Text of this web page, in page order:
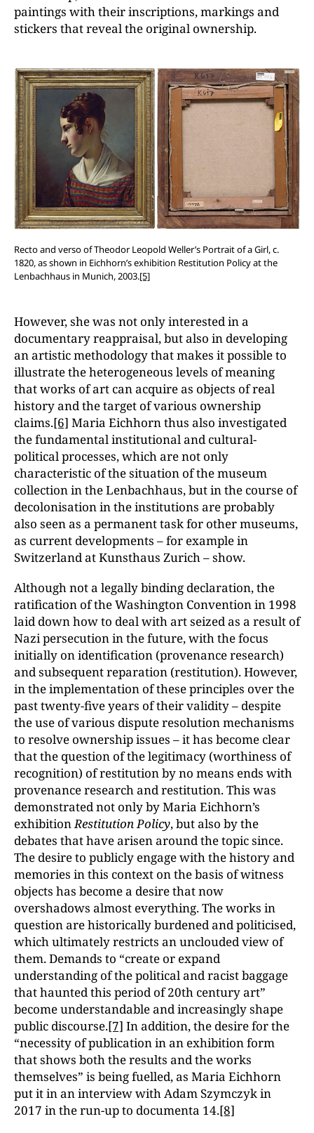
paintings with their inscriptions, markings and
stickers that reveal the original ownership.
Recto and verso of Theodor Leopold Weller’s Portrait of a Girl, c.
1820, as shown in Eichhorn’s exhibition Restitution Policy at the
Lenbachhaus in Munich, 2003.[5]
However, she was not only interested in a
documentary reappraisal, but also in developing
an artistic methodology that makes it possible to
illustrate the heterogeneous levels of meaning
that works of art can acquire as objects of real
history and the target of various ownership
claims.[6] Maria Eichhorn thus also investigated
the fundamental institutional and cultural-
political processes, which are not only
characteristic of the situation of the museum
collection in the Lenbachhaus, but in the course of
decolonisation in the institutions are probably
also seen as a permanent task for other museums,
as current developments – for example in
Switzerland at Kunsthaus Zurich – show.
Although not a legally binding declaration, the
ratification of the Washington Convention in 1998
laid down how to deal with art seized as a result of
Nazi persecution in the future, with the focus
initially on identification (provenance research)
and subsequent reparation (restitution). However,
in the implementation of these principles over the
past twenty-five years of their validity – despite
the use of various dispute resolution mechanisms
to resolve ownership issues – it has become clear
that the question of the legitimacy (worthiness of
recognition) of restitution by no means ends with
provenance research and restitution. This was
demonstrated not only by Maria Eichhorn’s
exhibitionRestitution Policy, but also by the
debates that have arisen around the topic since.
The desire to publicly engage with the history and
memories in this context on the basis of witness
objects has become a desire that now
overshadows almost everything. The works in
question are historically burdened and politicised,
which ultimately restricts an unclouded view of
them. Demands to “create or expand
understanding of the political and racist baggage
that haunted this period of 20th century art”
become understandable and increasingly shape
public discourse.[7] In addition, the desire for the
“necessity of publication in an exhibition form
that shows both the results and the works
themselves” is being fuelled, as Maria Eichhorn
put it in an interview with Adam Szymczyk in
2017 in the run-up to documenta 14.[8]